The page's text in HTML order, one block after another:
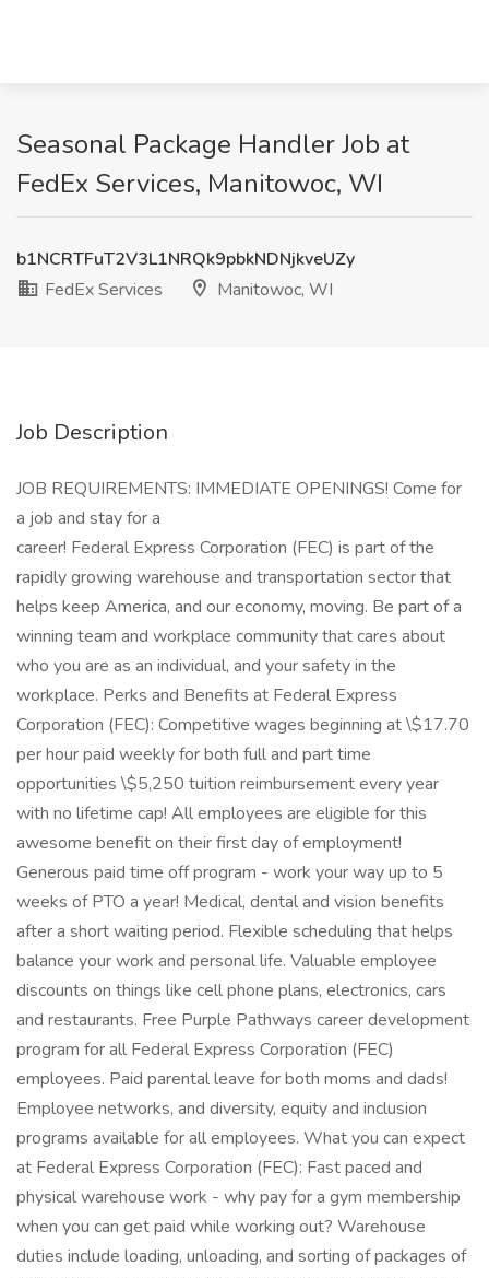
Seasonal Package Handler Job at
FedEx Services, Manitowoc, WI
b1NCRTFuT2V3L1NRQk9pbkNDNjkveUZy
FedEx Services
Manitowoc, WI
Job Description
JOB REQUIREMENTS: IMMEDIATE OPENINGS! Come for
a job and stay for a
career! Federal Express Corporation (FEC) is part of the
rapidly growing warehouse and transportation sector that
helps keep America, and our economy, moving. Be part of a
winning team and workplace community that cares about
who you are as an individual, and your safety in the
workplace. Perks and Benefits at Federal Express
Corporation (FEC): Competitive wages beginning at \$17.70
per hour paid weekly for both full and part time
opportunities \$5,250 tuition reimbursement every year
with no lifetime cap! All employees are eligible for this
awesome benefit on their first day of employment!
Generous paid time off program - work your way up to 5
weeks of PTO a year! Medical, dental and vision benefits
after a short waiting period. Flexible scheduling that helps
balance your work and personal life. Valuable employee
discounts on things like cell phone plans, electronics, cars
and restaurants. Free Purple Pathways career development
program for all Federal Express Corporation (FEC)
employees. Paid parental leave for both moms and dads!
Employee networks, and diversity, equity and inclusion
programs available for all employees. What you can expect
at Federal Express Corporation (FEC): Fast paced and
physical warehouse work - why pay for a gym membership
when you can get paid while working out? Warehouse
duties include loading, unloading, and sorting of packages of